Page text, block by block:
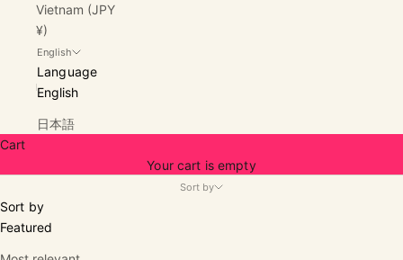
Vietnam (JPY
¥)
English
Language
English
日本語
Cart
Your cart is empty
Sort by
Sort by
Featured